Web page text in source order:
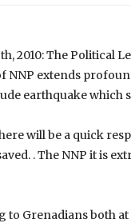
2010: The Political
extends
earthquake which
will be a quick
. The NNP it is
to Grenadians both